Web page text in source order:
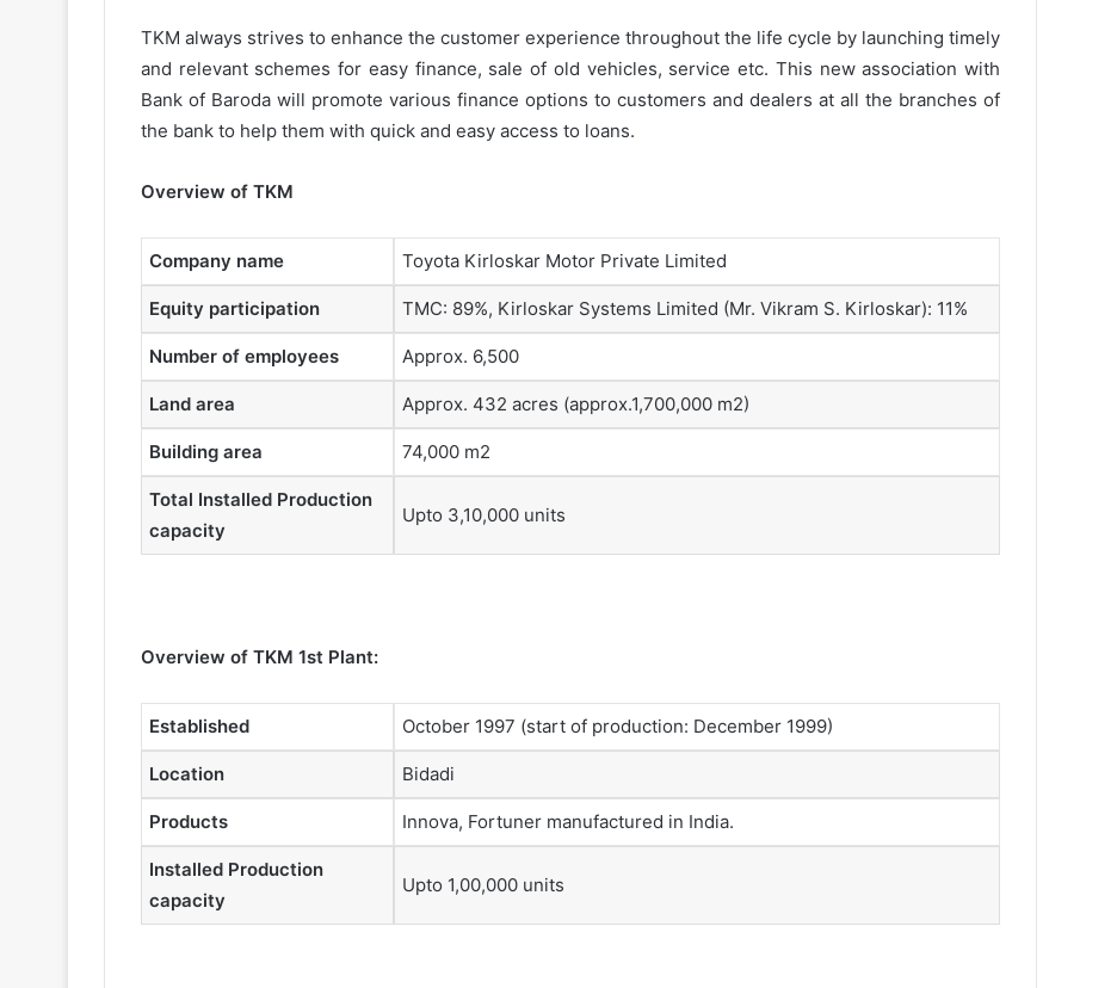
TKM always strives to enhance the customer experience throughout the life cycle by launching timely
and relevant schemes for easy finance, sale of old vehicles, service etc. This new association with
Bank of Baroda will promote various finance options to customers and dealers at all the branches of
the bank to help them with quick and easy access to loans.
Overview of TKM
Company name Toyota Kirloskar Motor Private Limited
Equity participation TMC: 89%, Kirloskar Systems Limited (Mr. Vikram S. Kirloskar): 11%
Number of employees Approx. 6,500
Land area Approx. 432 acres (approx.1,700,000 m2)
Building area 74,000 m2
Total Installed Production
capacity
Upto 3,10,000 units
Overview of TKM 1st Plant:
Established October 1997 (start of production: December 1999)
Location Bidadi
Products Innova, Fortuner manufactured in India.
Installed Production
capacity
Upto 1,00,000 units